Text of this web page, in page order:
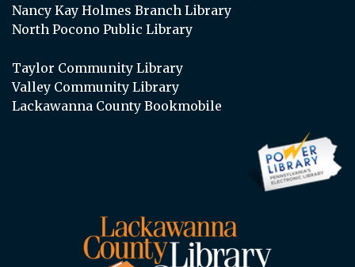
Nancy Kay Holmes Branch Library
North Pocono Public Library
Taylor Community Library
Valley Community Library
Lackawanna County Bookmobile